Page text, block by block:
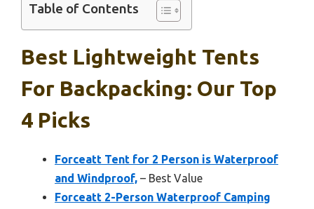
Table of Contents
Best Lightweight Tents
For Backpacking: Our Top
4 Picks
Forceatt Tent for 2 Person is Waterproof
and Windproof, – Best Value
Forceatt 2-Person Waterproof Camping